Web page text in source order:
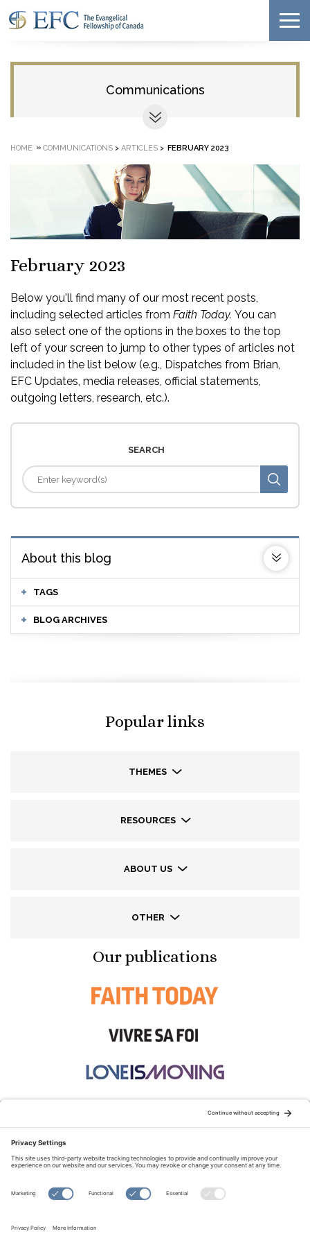
Communications
HOME » COMMUNICATIONS > ARTICLES > FEBRUARY 2023
February 2023
Below you'll find many of our most recent posts,
including selected articles from Faith Today. You can
also select one of the options in the boxes to the top
left of your screen to jump to other types of articles not
included in the list below (e.g., Dispatches from Brian,
EFC Updates, media releases, official statements,
outgoing letters, research, etc.).
SEARCH
About this blog
TAGS
BLOG ARCHIVES
Popular links
THEMES
RESOURCES
ABOUT US
OTHER
Our publications